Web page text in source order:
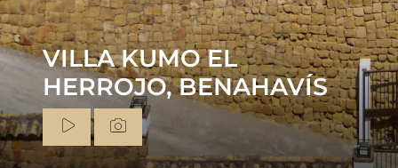
VILLA KUMO EL
HERROJO, BENAHAVÍS